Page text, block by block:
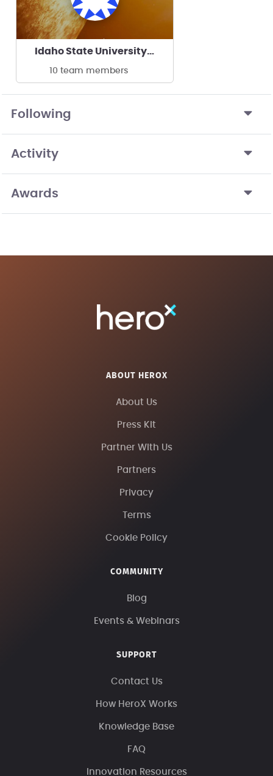
Idaho State University Rocketry Team
10 team members
Following
Activity
Awards
ABOUT HEROX
About Us
Press Kit
Partner With Us
Partners
Privacy
Terms
Cookie Policy
COMMUNITY
Blog
Events & Webinars
SUPPORT
Contact Us
How HeroX Works
Knowledge Base
FAQ
Innovation Resources